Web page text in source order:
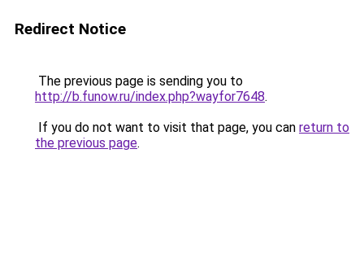
Redirect Notice
The previous page is sending you to
http://b.funow.ru/index.php?wayfor7648.
If you do not want to visit that page, you can return to
the previous page.